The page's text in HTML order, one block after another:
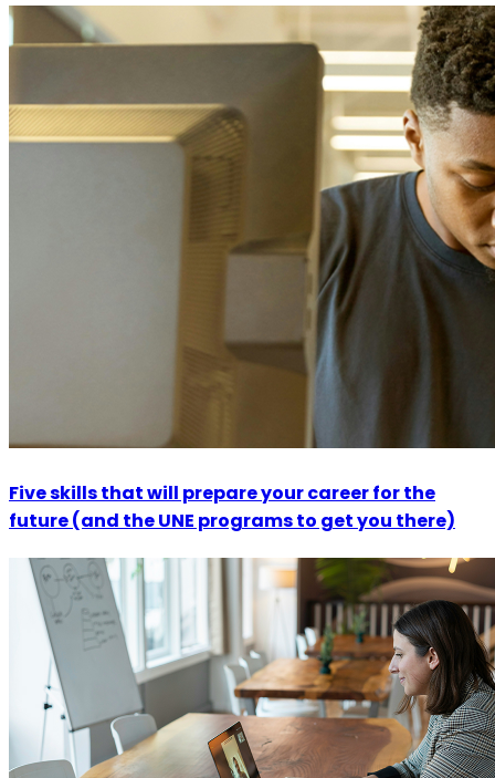
Five skills that will prepare your career for the
future (and the UNE programs to get you there)